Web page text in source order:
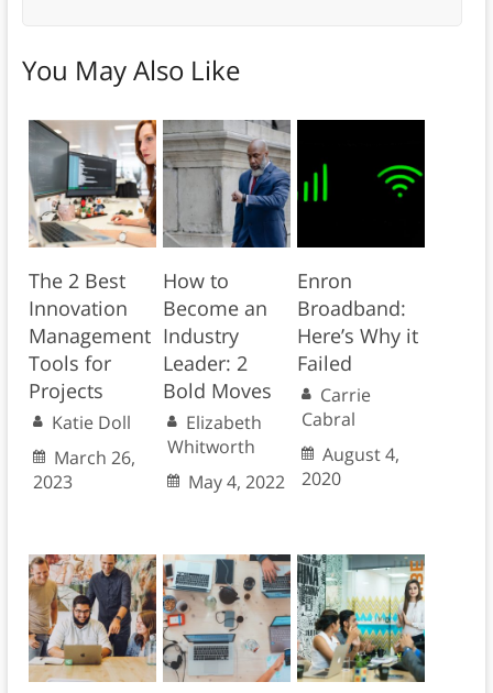
You May Also Like
The 2 Best
Innovation
Management
Tools for
Projects
Katie Doll
March 26,
2023
How to
Become an
Industry
Leader: 2
Bold Moves
Elizabeth
Whitworth
May 4, 2022
Enron
Broadband:
Here’s Why it
Failed
Carrie
Cabral
August 4,
2020